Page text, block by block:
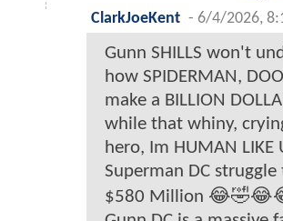
ClarkJoeKent - 6/4/2026,
Gunn SHILLS won't
how SPIDERMAN,
make a BILLION
while that whiny,
hero, Im HUMAN LIKE
Superman DC struggle
$580 Million